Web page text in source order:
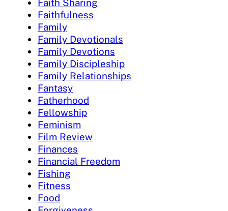
Faith Sharing
Faithfulness
Family
Family Devotionals
Family Devotions
Family Discipleship
Family Relationships
Fantasy
Fatherhood
Fellowship
Feminism
Film Review
Finances
Financial Freedom
Fishing
Fitness
Food